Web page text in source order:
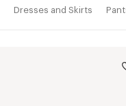
Dresses and Skirts